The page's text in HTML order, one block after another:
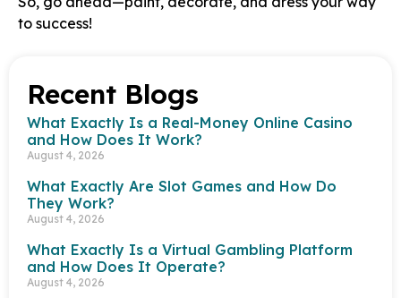
Recent Blogs
What Exactly Is a Real-Money Online Casino
and How Does It Work?
August 4, 2026
What Exactly Are Slot Games and How Do
They Work?
August 4, 2026
What Exactly Is a Virtual Gambling Platform
and How Does It Operate?
August 4, 2026
to success!